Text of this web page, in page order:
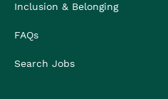
Inclusion & Belonging
FAQs
Search Jobs